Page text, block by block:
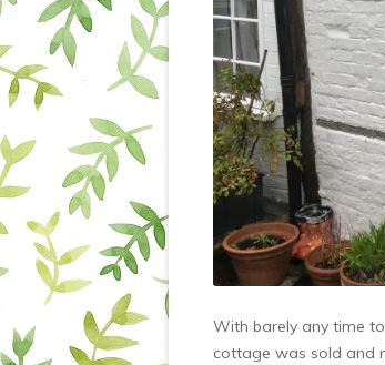
With barely any time
cottage was sold and